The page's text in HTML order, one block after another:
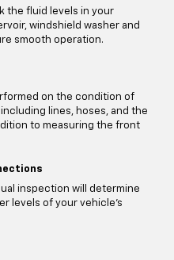
the fluid levels in your
windshield washer and
smooth operation.
on the condition of
lines, hoses, and the
to measuring the front
inspection will determine
levels of your vehicle's